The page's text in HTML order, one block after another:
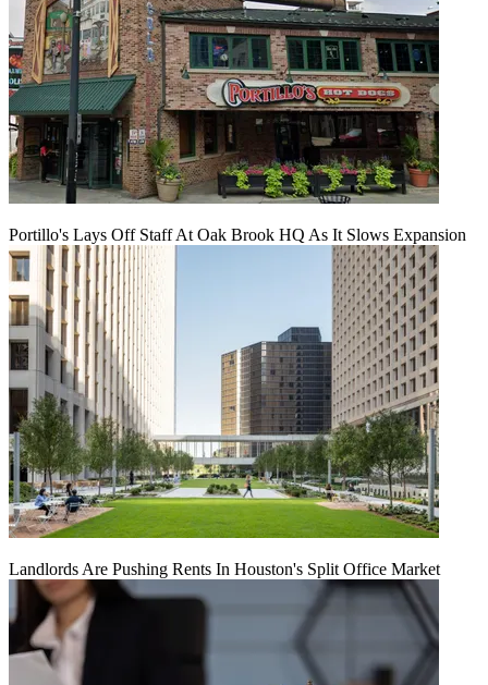
Portillo's Lays Off Staff At Oak Brook HQ As It Slows Expansion
Landlords Are Pushing Rents In Houston's Split Office Market